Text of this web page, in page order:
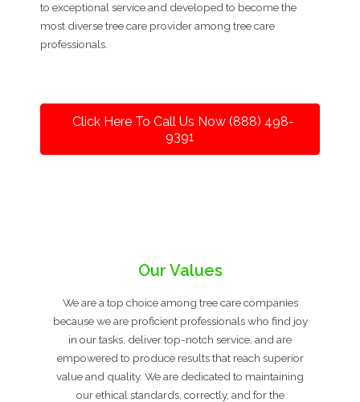
to exceptional service and developed to become the
most diverse tree care provider among tree care
professionals.
Click Here To Call Us Now (888) 498-
9391
Our Values
We are a top choice among tree care companies
because we are proficient professionals who find joy
in our tasks, deliver top-notch service, and are
empowered to produce results that reach superior
value and quality. We are dedicated to maintaining
our ethical standards, correctly, and for the